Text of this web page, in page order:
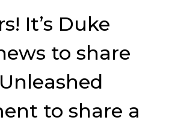
It’s Duke
to share
to share a